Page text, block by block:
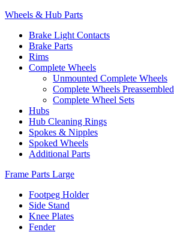
Wheels & Hub Parts
Brake Light Contacts
Brake Parts
Rims
Complete Wheels
Unmounted Complete Wheels
Complete Wheels Preassembled
Complete Wheel Sets
Hubs
Hub Cleaning Rings
Spokes & Nipples
Spoked Wheels
Additional Parts
Frame Parts Large
Footpeg Holder
Side Stand
Knee Plates
Fender